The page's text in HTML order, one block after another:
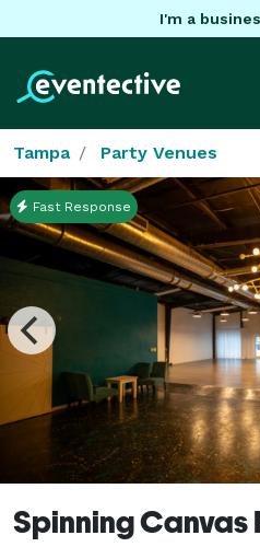
I'm a
Tampa Party Venues
Fast Response
Spinning Canvas